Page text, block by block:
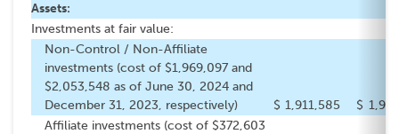
Assets:
Investments at fair value:
Non-Control / Non-Affiliate
investments (cost of $1,969,097 and
$2,053,548 as of June 30, 2024 and
December 31, 2023, respectively)
$ 1,911,585 $
Affiliate investments (cost of $372,603